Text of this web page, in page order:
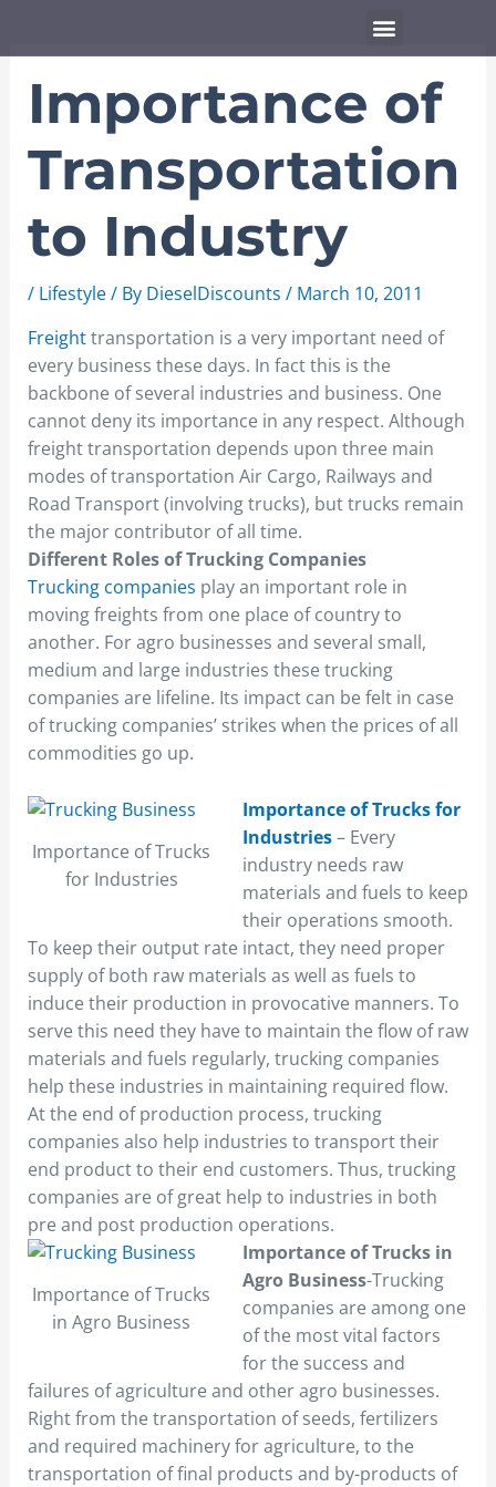
Menu
Importance of
Transportation
to Industry
/ Lifestyle/ By DieselDiscounts / March 10, 2011
Freighttransportation is a very important need of
every business these days. In fact this is the
backbone of several industries and business. One
cannot deny its importance in any respect. Although
freight transportation depends upon three main
modes of transportation Air Cargo, Railways and
Road Transport (involving trucks), but trucks remain
the major contributor of all time.
Different Roles of Trucking Companies
Trucking companies play an important role in
moving freights from one place of country to
another. For agro businesses and several small,
medium and large industries these trucking
companies are lifeline. Its impact can be felt in case
of trucking companies’ strikes when the prices of all
commodities go up.
Importance of Trucks
for Industries
Importance of Trucks for
Industries– Every
industry needs raw
materials and fuels to keep
their operations smooth.
To keep their output rate intact, they need proper
supply of both raw materials as well as fuels to
induce their production in provocative manners. To
serve this need they have to maintain the flow of raw
materials and fuels regularly, trucking companies
help these industries in maintaining required flow.
At the end of production process, trucking
companies also help industries to transport their
end product to their end customers. Thus, trucking
companies are of great help to industries in both
pre and post production operations.
Importance of Trucks
in Agro Business
Importance of Trucks in
Agro Business-Trucking
companies are among one
of the most vital factors
for the success and
failures of agriculture and other agro businesses.
Right from the transportation of seeds, fertilizers
and required machinery for agriculture, to the
transportation of final products and by-products of